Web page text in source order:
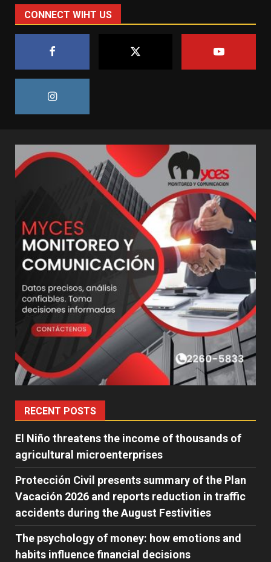
CONNECT WIHT US
RECENT POSTS
El Niño threatens the income of thousands of
agricultural microenterprises
Protección Civil presents summary of the Plan
Vacación 2026 and reports reduction in traffic
accidents during the August Festivities
The psychology of money: how emotions and
habits influence financial decisions